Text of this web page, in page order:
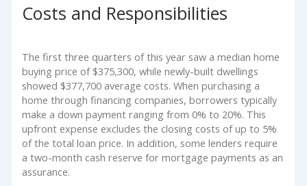
Costs and Responsibilities
The first three quarters of this year saw a median home
buying price of $375,300, while newly-built dwellings
showed $377,700 average costs. When purchasing a
home through financing companies, borrowers typically
make a down payment ranging from 0% to 20%. This
upfront expense excludes the closing costs of up to 5%
of the total loan price. In addition, some lenders require
a two-month cash reserve for mortgage payments as an
assurance.